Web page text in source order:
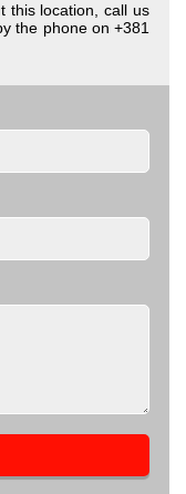
this location, call us
the phone on +381